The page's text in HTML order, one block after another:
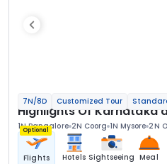
7N/8D Customized Tour
Highlights Of Karnataka
1N Bangalore 2N Coorg 1N Mysore 2N
Optional
Flights Hotels Sightseeing Meal